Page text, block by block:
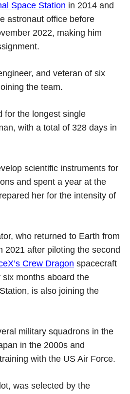
Space Station in 2014 and
astronaut office before
2022, making him
and veteran of six
the team.
for the longest single
with a total of 328 days in
scientific instruments for
and spent a year at the
her for the intensity of
who returned to Earth from
2021 after piloting the second
Crew Dragon spacecraft
months aboard the
is also joining the
military squadrons in the
in the 2000s and
with the US Air Force.
was selected by the